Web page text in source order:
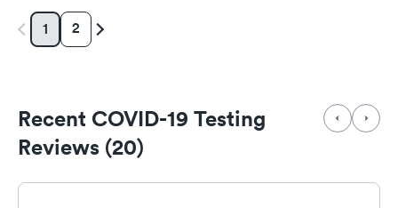
1 2
Recent COVID-19 Testing
Reviews (20)